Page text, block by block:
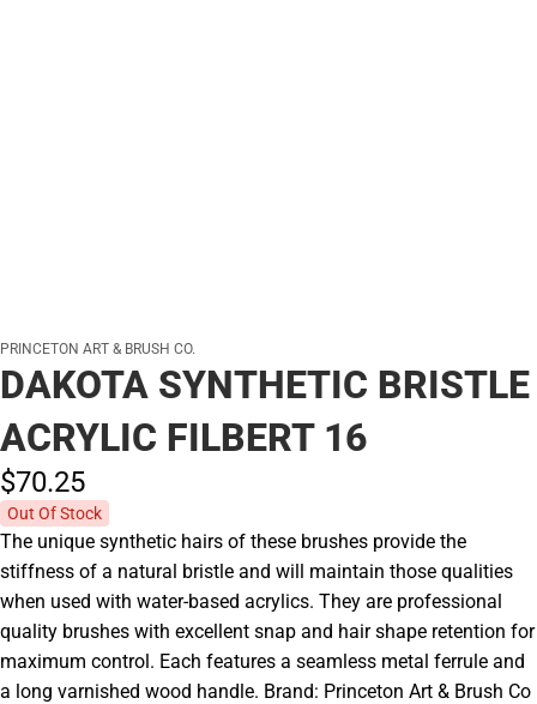
PRINCETON ART & BRUSH CO.
DAKOTA SYNTHETIC BRISTLE
ACRYLIC FILBERT 16
$70.25
Out Of Stock
The unique synthetic hairs of these brushes provide the
stiffness of a natural bristle and will maintain those qualities
when used with water-based acrylics. They are professional
quality brushes with excellent snap and hair shape retention for
maximum control. Each features a seamless metal ferrule and
a long varnished wood handle. Brand: Princeton Art & Brush Co